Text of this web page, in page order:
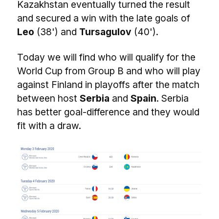
Kazakhstan eventually turned the result
and secured a win with the late goals of
Leo (38') and Tursagulov (40').
Today we will find who will qualify for the
World Cup from Group B and who will play
against Finland in playoffs after the match
between host Serbia and Spain. Serbia
has better goal-difference and they would
fit with a draw.